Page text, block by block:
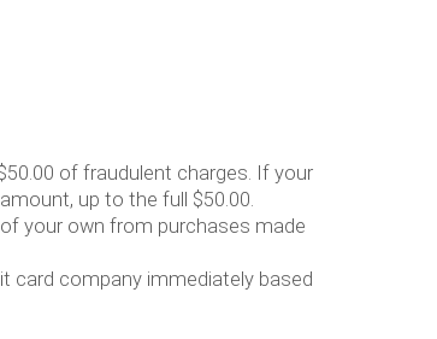
of fraudulent charges. If your
up to the full $50.00.
your own from purchases made
card company immediately based